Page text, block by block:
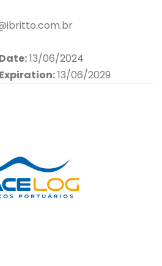
13/06/2024
13/06/2029